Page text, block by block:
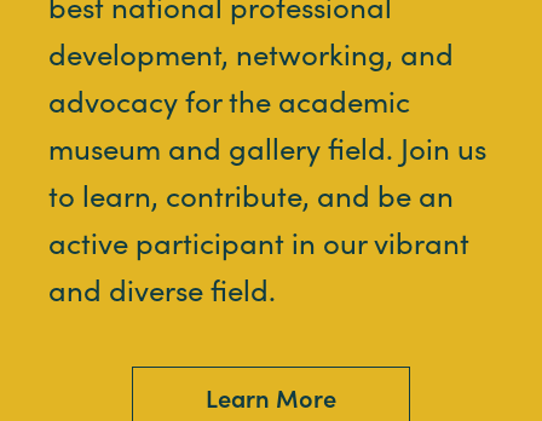
development, networking, and
advocacy for the academic
museum and gallery field. Join us
to learn, contribute, and be an
active participant in our vibrant
and diverse field.
Learn More